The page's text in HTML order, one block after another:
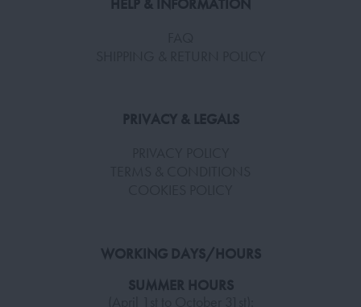
PRIVACY & LEGALS
WORKING DAYS/HOURS
SUMMER HOURS